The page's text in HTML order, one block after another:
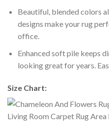
Beautiful, blended colors
designs make your rug
office.
Enhanced soft pile keeps
looking great for years.
Size Chart: